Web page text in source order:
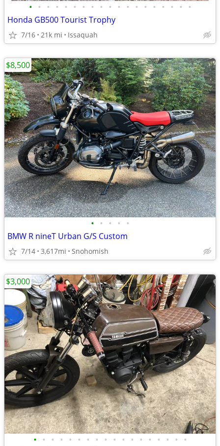
• • • • • • • • • • • • • • • • • • •
Honda GB500 Tourist Trophy
7/16 21k mi Issaquah
• • • • •
BMW R nineT Urban G/S Custom
7/14 3,617mi Snohomish
$8,500
• • • • • • • • • • • • • • • • • •
$3,000